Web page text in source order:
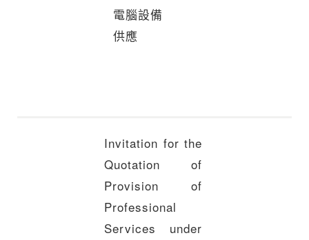
電腦設備
供應
Invitation for the
Quotation of
Provision of
Professional
Services under